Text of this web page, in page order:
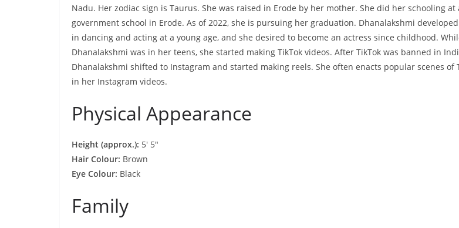
Nadu. Her zodiac sign is Taurus. She was raised in Erode by her mother. She did her schooling at
government school in Erode. As of 2022, she is pursuing her graduation. Dhanalakshmi
in dancing and acting at a young age, and she desired to become an actress since childhood.
Dhanalakshmi was in her teens, she started making TikTok videos. After TikTok was banned in
Dhanalakshmi shifted to Instagram and started making reels. She often enacts popular scenes of
in her Instagram videos.
Physical Appearance
Height (approx.): 5′ 5″
Hair Colour: Brown
Eye Colour: Black
Family